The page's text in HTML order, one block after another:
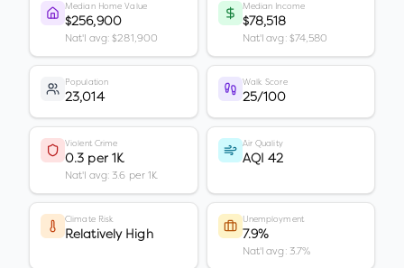
Median Home Value
$256,900
Nat'l avg: $281,900
Median Income
$78,518
Nat'l avg: $74,580
Population
23,014
Walk Score
25/100
Violent Crime
0.3 per 1K
Nat'l avg: 3.6 per 1K
Air Quality
AQI 42
Climate Risk
Relatively High
Unemployment
7.9%
Nat'l avg: 3.7%